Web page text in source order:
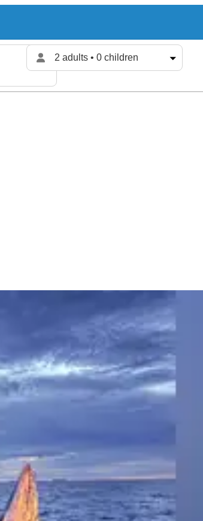
2 adults • 0 children